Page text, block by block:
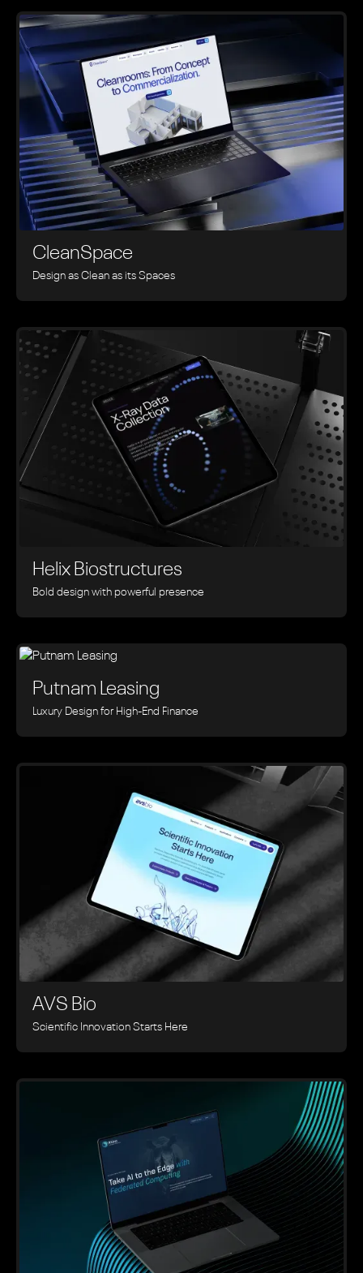
CleanSpace
Design as Clean as its Spaces
Helix Biostructures
Bold design with powerful presence
Putnam Leasing
Luxury Design for High-End Finance
AVS Bio
Scientific Innovation Starts Here